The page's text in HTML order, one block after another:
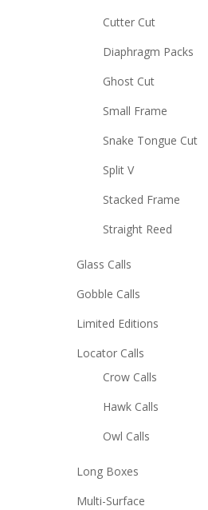
Cutter Cut
Diaphragm Packs
Ghost Cut
Small Frame
Snake Tongue Cut
Split V
Stacked Frame
Straight Reed
Glass Calls
Gobble Calls
Limited Editions
Locator Calls
Crow Calls
Hawk Calls
Owl Calls
Long Boxes
Multi-Surface